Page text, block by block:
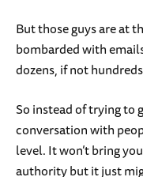
But those guys are at
bombarded with
dozens, if not
So instead of trying to
conversation with
level. It won’t bring
authority but it just